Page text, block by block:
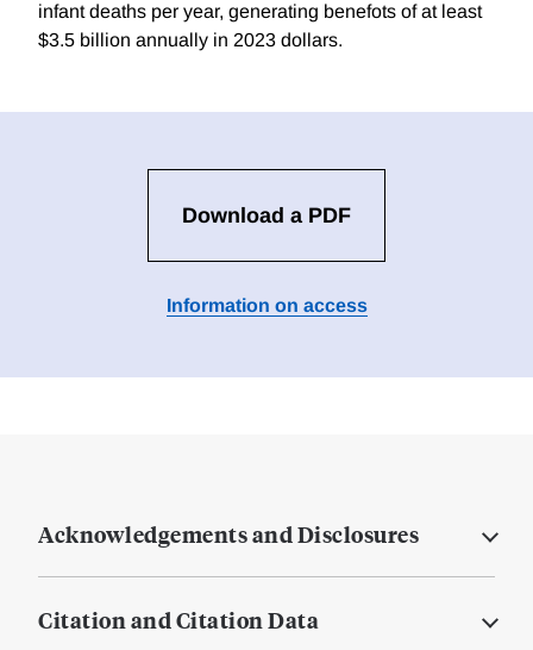
infant deaths per year, generating benefots of at least
$3.5 billion annually in 2023 dollars.
Download a PDF
Information on access
Acknowledgements and Disclosures
Citation and Citation Data